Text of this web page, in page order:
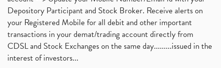
Depository Participant and Stock Broker. Receive alerts on
your Registered Mobile for all debit and other important
transactions in your demat/trading account directly from
CDSL and Stock Exchanges on the same day.........issued in the
interest of investors...